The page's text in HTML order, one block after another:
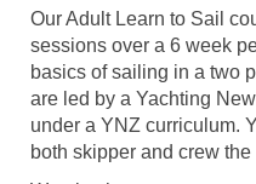
Our Adult Learn to Sail
sessions over a 6 week
basics of sailing in a two
are led by a Yachting
under a YNZ curriculum.
both skipper and crew the